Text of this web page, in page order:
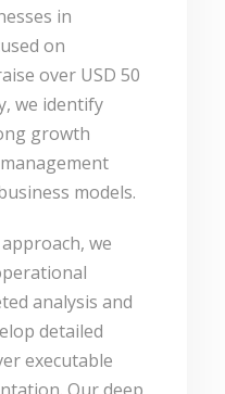
in
on
over USD 50
we identify
growth
models.
we
analysis and
detailed
executable